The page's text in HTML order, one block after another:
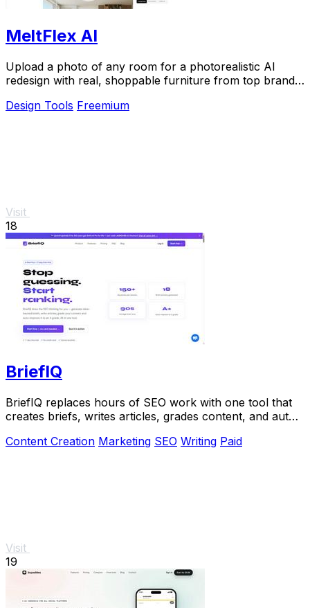
MeltFlex AI
Upload a photo of any room for a photorealistic AI
redesign with real, shoppable furniture from top brands
Design Tools Freemium
Visit
18
BriefIQ
BriefIQ replaces hours of SEO work with one tool that
creates briefs, writes articles, grades content, and auto-
Content Creation Marketing SEO Writing Paid
Visit
19